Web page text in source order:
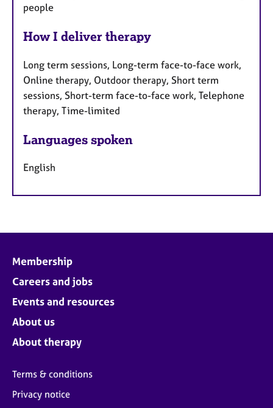
people
How I deliver therapy
Long term sessions, Long-term face-to-face work,
Online therapy, Outdoor therapy, Short term
sessions, Short-term face-to-face work, Telephone
therapy, Time-limited
Languages spoken
English
Membership
Careers and jobs
Events and resources
About us
About therapy
Terms & conditions
Privacy notice